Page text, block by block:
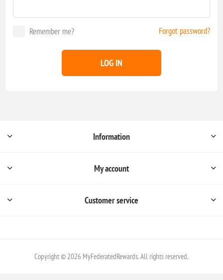
Remember me? Forgot password?
LOG IN
Information
My account
Customer service
Copyright © 2026 MyFederatedRewards. All rights reserved.